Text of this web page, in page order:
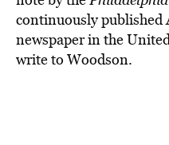
continuously published
newspaper in the
write to Woodson.